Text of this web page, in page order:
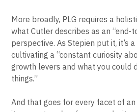
organizations.”
More broadly, PLG requires a
what Cutler describes as an “end-
perspective. As Stepien put it, it’s
cultivating a “constant curiosity
things.”